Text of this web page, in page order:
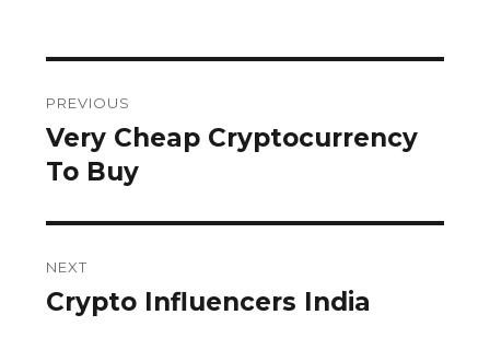
navigation
PREVIOUS
Previous
post:
Very Cheap Cryptocurrency
To Buy
NEXT
Next
Crypto Influencers India